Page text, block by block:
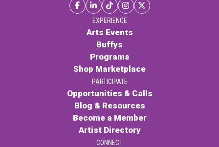
LOGIN
EXPERIENCE
Arts Events
Buffys
Programs
Shop Marketplace
PARTICIPATE
Opportunities & Calls
Blog & Resources
Become a Member
Artist Directory
CONNECT